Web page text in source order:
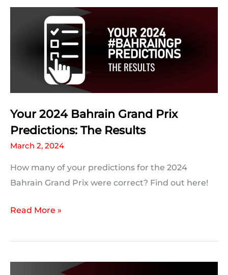
Your 2024 Bahrain Grand Prix
Predictions: The Results
March 2, 2024
How many of your predictions for the 2024
Bahrain Grand Prix were correct? Find out here!
Your
Bahrain
Read More »